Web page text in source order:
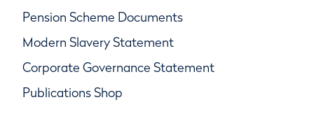
Pension Scheme Documents
Modern Slavery Statement
Corporate Governance Statement
Publications Shop